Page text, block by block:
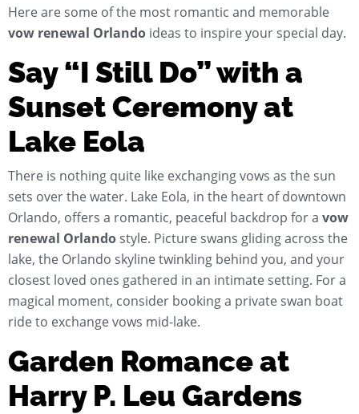
Here are some of the most romantic and memorable
vow renewal Orlando ideas to inspire your special day.
Say “I Still Do” with a
Sunset Ceremony at
Lake Eola
There is nothing quite like exchanging vows as the sun
sets over the water. Lake Eola, in the heart of downtown
Orlando, offers a romantic, peaceful backdrop for a vow
renewal Orlando style. Picture swans gliding across the
lake, the Orlando skyline twinkling behind you, and your
closest loved ones gathered in an intimate setting. For a
magical moment, consider booking a private swan boat
ride to exchange vows mid-lake.
Garden Romance at
Harry P. Leu Gardens